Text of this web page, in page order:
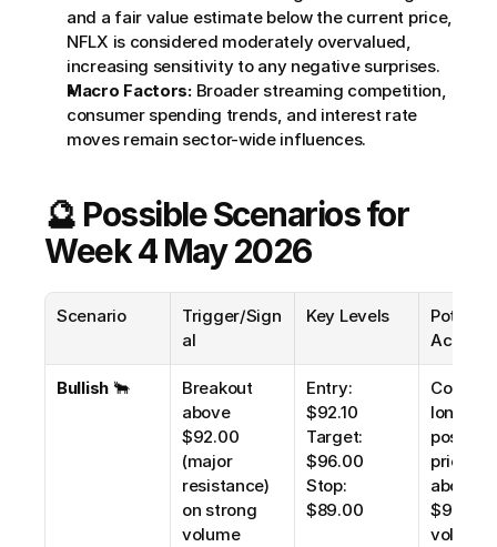
and a fair value estimate below the current price,
NFLX is considered moderately overvalued,
increasing sensitivity to any negative surprises.
Macro Factors: Broader streaming competition,
consumer spending trends, and interest rate
moves remain sector-wide influences.
🔮 Possible Scenarios for
Week 4 May 2026
Scenario
Trigger/Sign
al
Key Levels
Action
Bullish 🐂
Breakout
above
$92.00
(major
resistance)
on strong
volume
Entry:
$92.10
Target:
$96.00
Stop:
$89.00
long
price
above
$92.10
volume